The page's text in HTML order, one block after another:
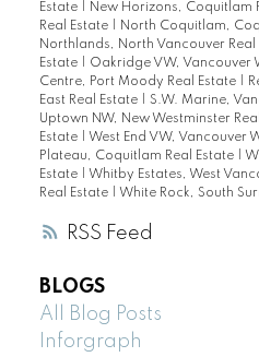
RSS
Estate
New Horizons, Coquitlam
Real Estate
North Coquitlam,
Northlands, North Vancouver Real
Estate
Oakridge VW, Vancouver
Centre, Port Moody Real Estate
East Real Estate
S.W. Marine,
Uptown NW, New Westminster
Estate
West End VW, Vancouver
Plateau, Coquitlam Real Estate
Estate
Whitby Estates, West
Real Estate
White Rock, South
BLOGS
All Blog Posts
Inforgraph